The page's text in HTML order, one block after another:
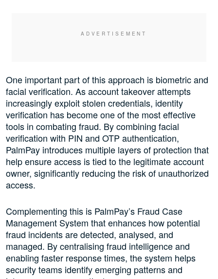
One important part of this approach is biometric and
facial verification. As account takeover attempts
increasingly exploit stolen credentials, identity
verification has become one of the most effective
tools in combating fraud. By combining facial
verification with PIN and OTP authentication,
PalmPay introduces multiple layers of protection that
help ensure access is tied to the legitimate account
owner, significantly reducing the risk of unauthorized
access.
Complementing this is PalmPay’s Fraud Case
Management System that enhances how potential
fraud incidents are detected, analysed, and
managed. By centralising fraud intelligence and
enabling faster response times, the system helps
security teams identify emerging patterns and